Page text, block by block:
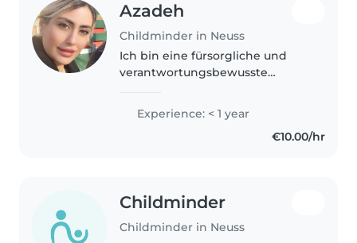
Azadeh
Childminder in Neuss
Ich bin eine fürsorgliche und
verantwortungsbewusste
sich liebevoll um Ihr Baby
kümmert. Mein Zuhause ist ein
sicherer und herzlicher Ort, an
Experience: < 1 year
€10.00/hr
Childminder
Childminder in Neuss